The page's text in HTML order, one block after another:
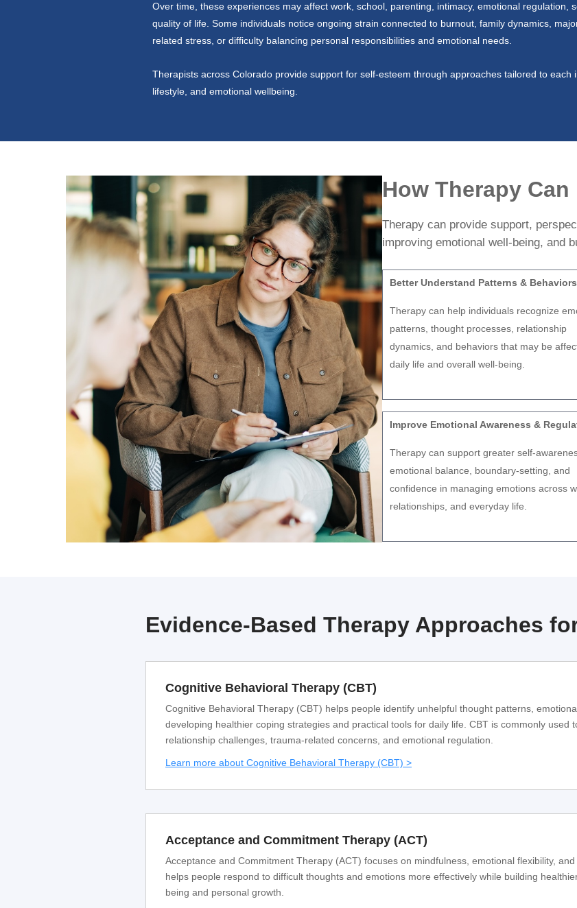
Over time, these experiences may affect work, school, parenting, intimacy, emotional regulation,
quality of life. Some individuals notice ongoing strain connected to burnout, family dynamics,
related stress, or difficulty balancing personal responsibilities and emotional needs.
Therapists across Colorado provide support for self-esteem through approaches tailored to each
lifestyle, and emotional wellbeing.
How Therapy Can
Therapy can provide support,
improving emotional well-being, and
Better Understand Patterns & Behaviors
Therapy can help individuals recognize
patterns, thought processes, relationship
dynamics, and behaviors that may be
daily life and overall well-being.
Improve Emotional Awareness &
Therapy can support greater self-
emotional balance, boundary-setting, and
confidence in managing emotions across
relationships, and everyday life.
Evidence-Based Therapy Approaches
Cognitive Behavioral Therapy (CBT)
Cognitive Behavioral Therapy (CBT) helps people identify unhelpful thought patterns,
developing healthier coping strategies and practical tools for daily life. CBT is commonly used
relationship challenges, trauma-related concerns, and emotional regulation.
Learn more about Cognitive Behavioral Therapy (CBT) >
Acceptance and Commitment Therapy (ACT)
Acceptance and Commitment Therapy (ACT) focuses on mindfulness, emotional flexibility,
helps people respond to difficult thoughts and emotions more effectively while building
being and personal growth.